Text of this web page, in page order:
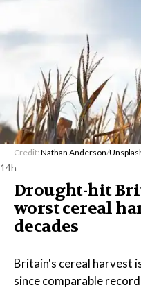
Credit: Nathan Anderson/
14h
Drought-hit
worst cereal
decades
Britain's cereal harvest
since comparable